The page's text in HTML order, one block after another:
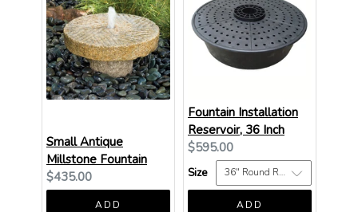
Small Antique
Millstone Fountain
Current
price:
$435.00
ADD
Fountain Installation
Reservoir, 36 Inch
Current
price:
$595.00
Size
ADD